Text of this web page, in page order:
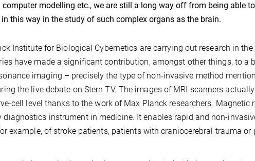
modelling etc., we are still a long way off from being able
this way in the study of such complex organs as the brain.
Institute for Biological Cybernetics are carrying out research in
have made a significant contribution, amongst other things, to a
imaging – precisely the type of non-invasive method
the live debate on Stern TV. The images of MRI scanners
cell level thanks to the work of Max Planck researchers. Magnetic
diagnostics instrument in medicine. It enables rapid and non-
example, of stroke patients, patients with craniocerebral trauma or